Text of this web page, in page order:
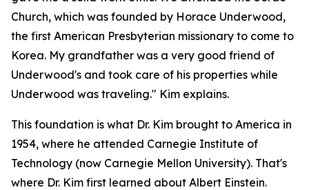
Church, which was founded by Horace Underwood,
the first American Presbyterian missionary to come to
Korea. My grandfather was a very good friend of
Underwood's and took care of his properties while
Underwood was traveling." Kim explains.
This foundation is what Dr. Kim brought to America in
1954, where he attended Carnegie Institute of
Technology (now Carnegie Mellon University). That's
where Dr. Kim first learned about Albert Einstein.